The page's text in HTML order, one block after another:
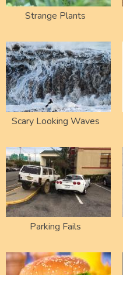
Strange Plants
Scary Looking Waves
Parking Fails